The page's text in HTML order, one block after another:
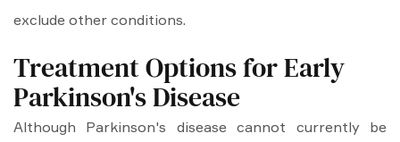
exclude other conditions.
Treatment Options for Early
Parkinson's Disease
Although Parkinson's disease cannot currently be